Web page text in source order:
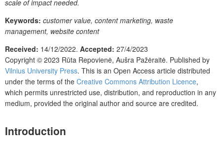
scale of impact needed.
Keywords: customer value, content marketing, waste
management, website content
Received: 14/12/2022. Accepted: 27/4/2023
Copyright © 2023 Rūta Repovienė, Aušra Pažėraitė. Published by
Vilnius University Press. This is an Open Access article distributed
under the terms of the Creative Commons Attribution Licence,
which permits unrestricted use, distribution, and reproduction in any
medium, provided the original author and source are credited.
Introduction